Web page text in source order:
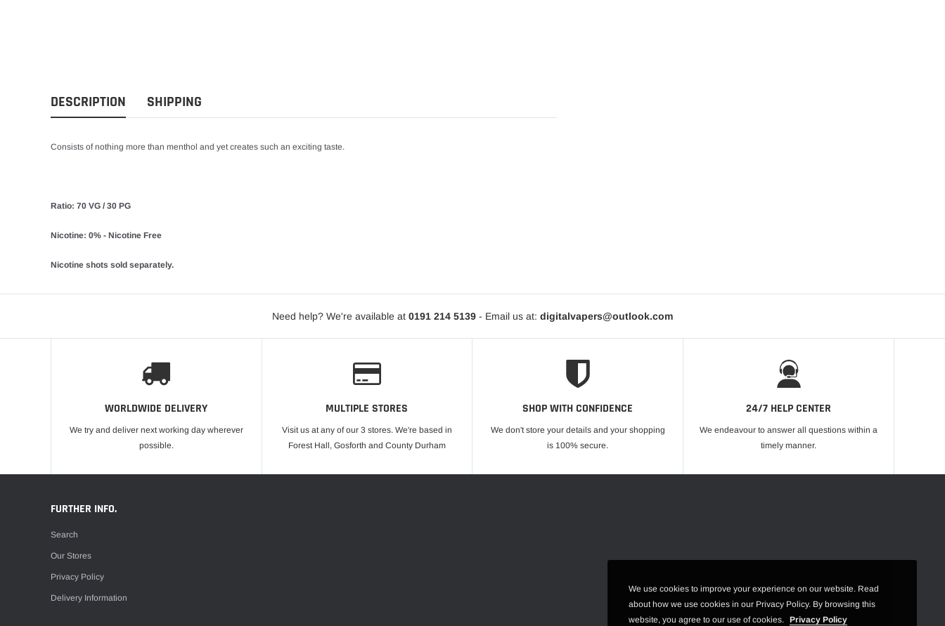
DESCRIPTION SHIPPING
Consists of nothing more than menthol and yet creates such an exciting taste.
Ratio: 70 VG / 30 PG
Nicotine: 0% - Nicotine Free
Nicotine shots sold separately.
Need help? We're available at 0191 214 5139 - Email us at: digitalvapers@outlook.com
WORLDWIDE DELIVERY
We try and deliver next working day wherever
possible.
MULTIPLE STORES
Visit us at any of our 3 stores. We're based in
Forest Hall, Gosforth and County Durham
SHOP WITH CONFIDENCE
We don't store your details and your shopping
is 100% secure.
24/7 HELP CENTER
We endeavour to answer all questions within a
timely manner.
FURTHER INFO.
Search
Our Stores
Privacy Policy
Delivery Information
We use cookies to improve your experience on our website. Read
about how we use cookies in our Privacy Policy. By browsing this
website, you agree to our use of cookies. Privacy Policy